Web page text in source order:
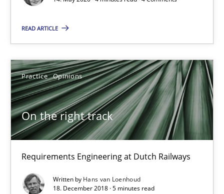
READ ARTICLE
Practice Opinions
On the right track
Requirements Engineering at Dutch Railways
Written by Hans van Loenhoud
18. December 2018 · 5 minutes read
14.05.2020
4 minutes
On the right track
Requirements Engineering at Dutch Railways